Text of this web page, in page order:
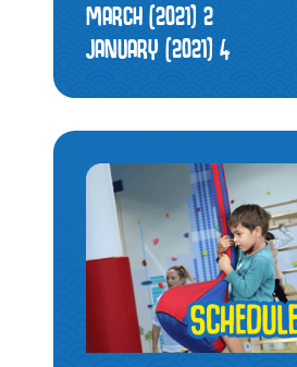
MARCH (2021)2
JANUARY (2021)4